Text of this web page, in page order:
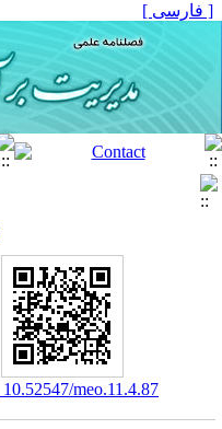
[ فارسی ]
‎ 10.52547/meo.11.4.87